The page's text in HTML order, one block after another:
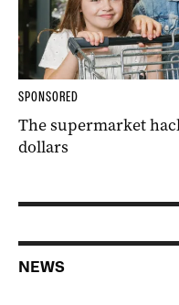
SPONSORED
The supermarket
dollars
NEWS